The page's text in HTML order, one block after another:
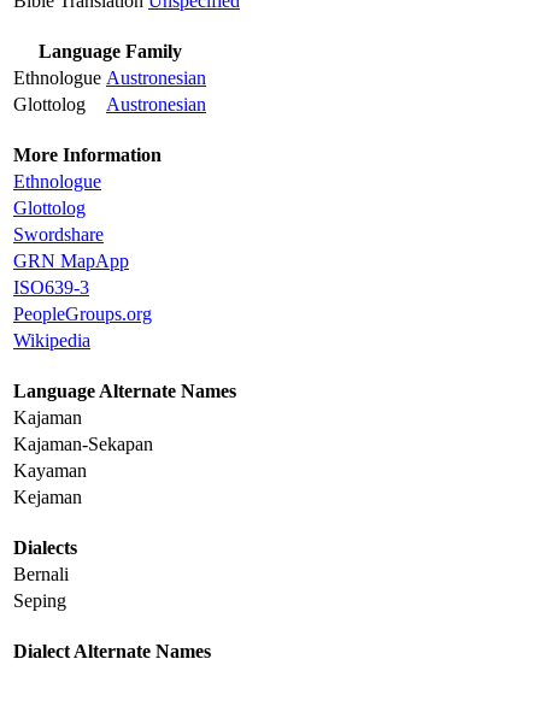
Language Family
Ethnologue Austronesian
Glottolog
Austronesian
More Information
Ethnologue
Glottolog
Swordshare
GRN MapApp
ISO639-3
PeopleGroups.org
Wikipedia
Language Alternate Names
Kajaman
Kajaman-Sekapan
Kayaman
Kejaman
Dialects
Bernali
Seping
Dialect Alternate Names